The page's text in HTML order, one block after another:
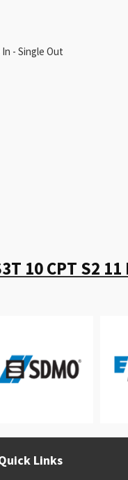
- Single Out
10 CPT S2
Links